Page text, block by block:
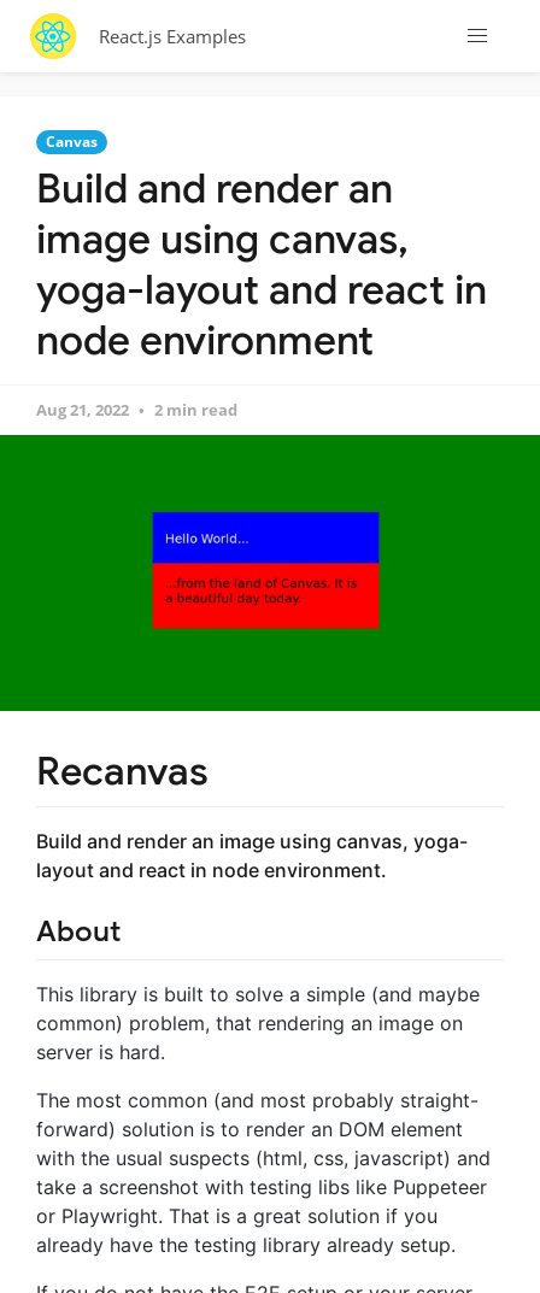
React.js Examples
Canvas
Build and render an
image using canvas,
yoga-layout and react in
node environment
Aug 21, 2022 2 min read
Recanvas
Build and render an image using canvas, yoga-
layout and react in node environment.
About
This library is built to solve a simple (and maybe
common) problem, that rendering an image on
server is hard.
The most common (and most probably straight-
forward) solution is to render an DOM element
with the usual suspects (html, css, javascript) and
take a screenshot with testing libs like Puppeteer
or Playwright. That is a great solution if you
already have the testing library already setup.